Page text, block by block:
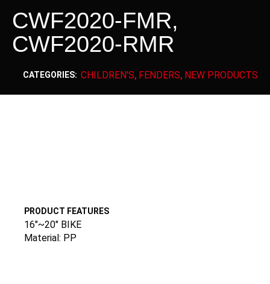
CWF2020-FMR,
CWF2020-RMR
CATEGORIES: CHILDREN'S, FENDERS, NEW PRODUCTS
PRODUCT FEATURES
16″~20″ BIKE
Material: PP